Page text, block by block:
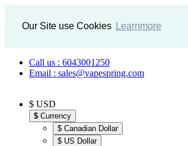
Our Site use Cookies Learnmore
Call us : 6043001250
Email : sales@vapespring.com
$ USD
$ Currency
$ Canadian Dollar
$ US Dollar